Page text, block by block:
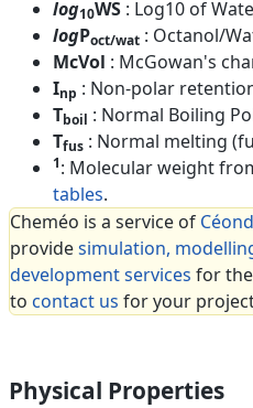
log10WS : Log10 of
logPoct/wat : Octanol/
McVol : McGowan's
Inp : Non-polar
Tboil : Normal Boiling
Tfus : Normal melting
1: Molecular weight
tables.
Cheméo is a service of
providesimulation,
development services for
to contact us for your
Physical Properties